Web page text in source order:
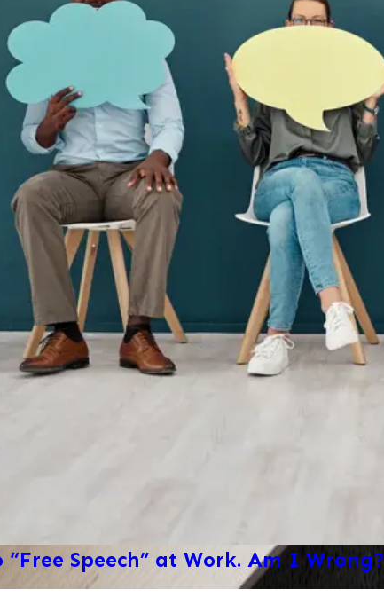
Speech” at Work. Am I Wrong?